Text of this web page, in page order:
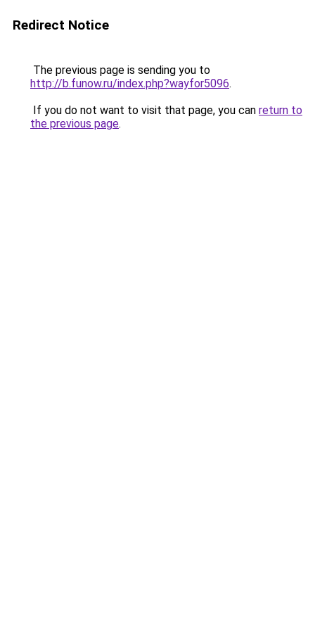
Redirect Notice
The previous page is sending you to
http://b.funow.ru/index.php?wayfor5096.
If you do not want to visit that page, you can return to
the previous page.